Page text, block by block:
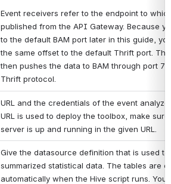
Event receivers refer to the endpoint to
published from the API Gateway. Because
to the default BAM port later in this guide,
the same offset to the default Thrift port.
then pushes the data to BAM through port
Thrift protocol.
URL and the credentials of the event
URL is used to deploy the toolbox, make
server is up and running in the given URL.
Give the datasource definition that is used
summarized statistical data. The tables are
automatically when the Hive script runs. You